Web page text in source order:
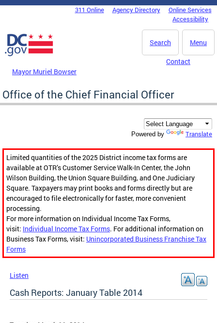
Skip to main content
DC Agency Top Menu311 Online Agency Directory
Online Services
Accessibility
Menu
Search
Mayor Muriel Bowser
Contact
Office of the Chief Financial Officer
Powered by Translate
Limited quantities of the 2025 District income tax forms are
available at OTR’s Customer Service Walk-In Center, the John
Wilson Building, the Union Square Building, and One Judiciary
Square. Taxpayers may print books and forms directly but are
encouraged to file electronically for faster, more convenient
processing.
For more information on Individual Income Tax Forms,
visit: Individual Income Tax Forms. For additional information on
Business Tax Forms, visit: Unincorporated Business Franchise Tax
Forms
Listen
Cash Reports: January Table 2014